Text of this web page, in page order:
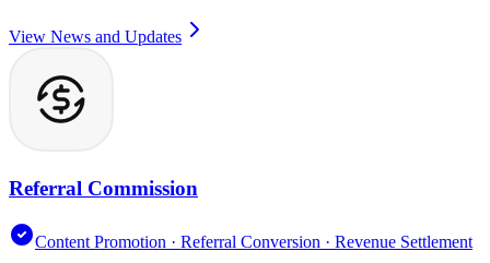
View News and Updates
Referral Commission
Content Promotion · Referral Conversion · Revenue Settlement